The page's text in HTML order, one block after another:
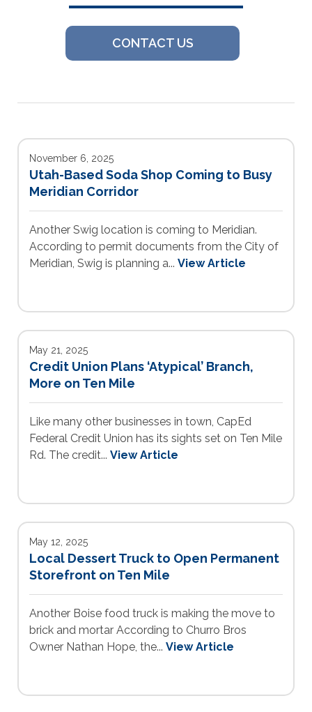
CONTACT US
November 6, 2025
Utah-Based Soda Shop Coming to Busy
Meridian Corridor
Another Swig location is coming to Meridian.
According to permit documents from the City of
Meridian, Swig is planning a... View Article
May 21, 2025
Credit Union Plans ‘Atypical’ Branch,
More on Ten Mile
Like many other businesses in town, CapEd
Federal Credit Union has its sights set on Ten Mile
Rd. The credit... View Article
May 12, 2025
Local Dessert Truck to Open Permanent
Storefront on Ten Mile
Another Boise food truck is making the move to
brick and mortar According to Churro Bros
Owner Nathan Hope, the... View Article